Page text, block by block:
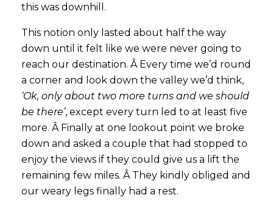
this was downhill.
This notion only lasted about half the way
down until it felt like we were never going to
reach our destination. Â Every time we’d round
a corner and look down the valley we’d think,
‘Ok, only about two more turns and we should
be there’, except every turn led to at least five
more. Â Finally at one lookout point we broke
down and asked a couple that had stopped to
enjoy the views if they could give us a lift the
remaining few miles. Â They kindly obliged and
our weary legs finally had a rest.